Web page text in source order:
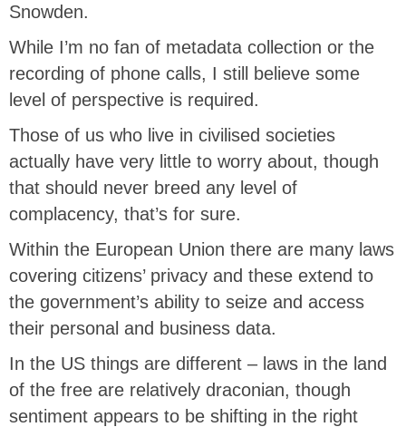
Snowden.
While I’m no fan of metadata collection or the
recording of phone calls, I still believe some
level of perspective is required.
Those of us who live in civilised societies
actually have very little to worry about, though
that should never breed any level of
complacency, that’s for sure.
Within the European Union there are many laws
covering citizens’ privacy and these extend to
the government’s ability to seize and access
their personal and business data.
In the US things are different – laws in the land
of the free are relatively draconian, though
sentiment appears to be shifting in the right